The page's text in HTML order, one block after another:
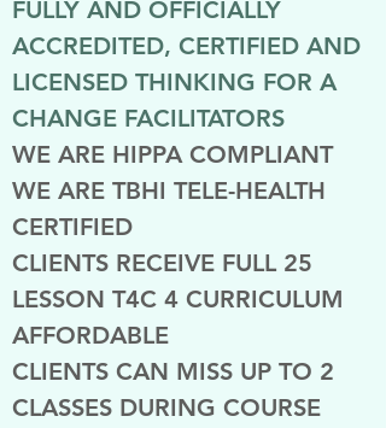
FULLY AND OFFICIALLY
ACCREDITED, CERTIFIED AND
LICENSED THINKING FOR A
CHANGE FACILITATORS
WE ARE HIPPA COMPLIANT
WE ARE TBHI TELE-HEALTH
CERTIFIED
CLIENTS RECEIVE FULL 25
LESSON T4C 4 CURRICULUM
AFFORDABLE
CLIENTS CAN MISS UP TO 2
CLASSES DURING COURSE